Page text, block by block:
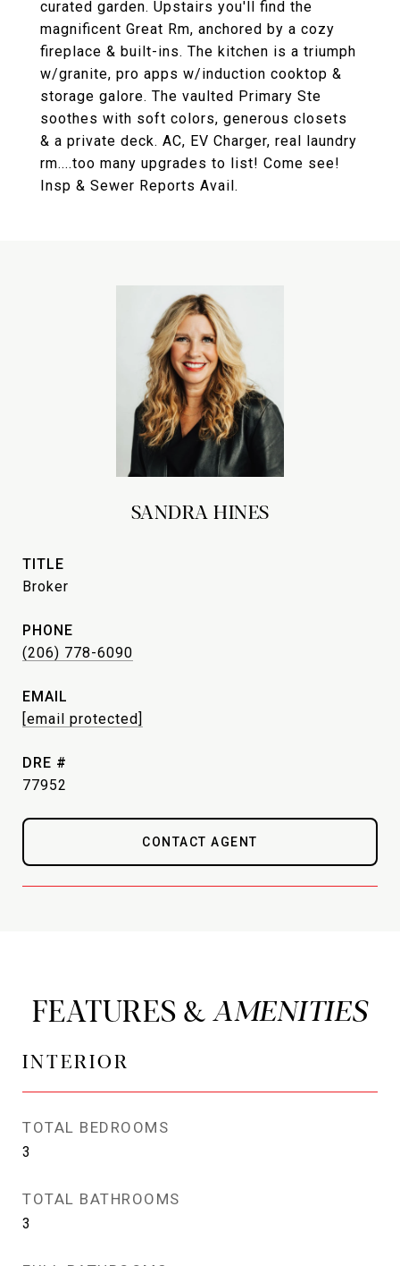
curated garden. Upstairs you'll find the
magnificent Great Rm, anchored by a cozy
fireplace & built-ins. The kitchen is a triumph
w/granite, pro apps w/induction cooktop &
storage galore. The vaulted Primary Ste
soothes with soft colors, generous closets
& a private deck. AC, EV Charger, real laundry
rm....too many upgrades to list! Come see!
Insp & Sewer Reports Avail.
SANDRA HINES
TITLE
Broker
PHONE
(206) 778-6090
EMAIL
[email protected]
DRE #
77952
CONTACT AGENT
FEATURES &
INTERIOR
TOTAL BEDROOMS
3
TOTAL BATHROOMS
3